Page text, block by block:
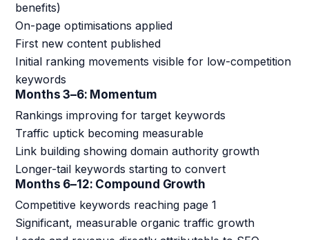
benefits)
On-page optimisations applied
First new content published
Initial ranking movements visible for low-competition
keywords
Months 3–6: Momentum
Rankings improving for target keywords
Traffic uptick becoming measurable
Link building showing domain authority growth
Longer-tail keywords starting to convert
Months 6–12: Compound Growth
Competitive keywords reaching page 1
Significant, measurable organic traffic growth